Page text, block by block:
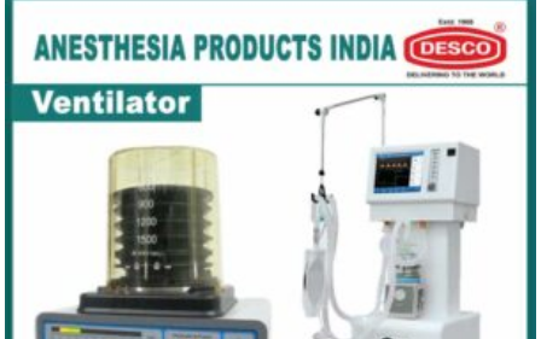
LARYNGOSCOPE